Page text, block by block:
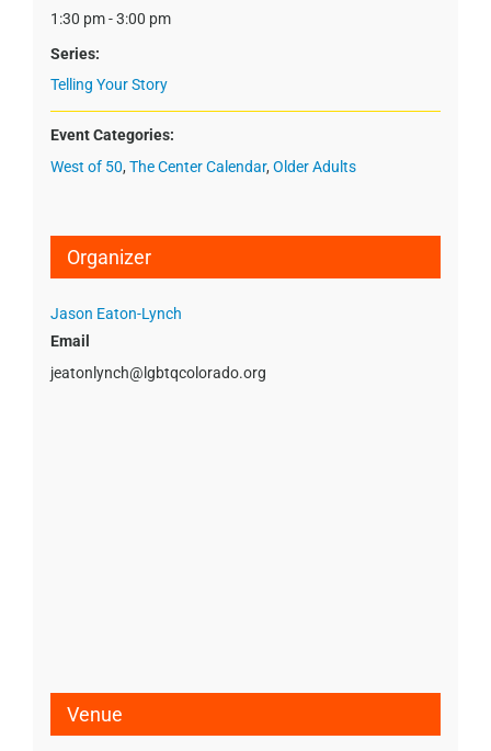
1:30 pm - 3:00 pm
Series:
Telling Your Story
Event Categories:
West of 50, The Center Calendar, Older Adults
Organizer
Jason Eaton-Lynch
Email
jeatonlynch@lgbtqcolorado.org
Venue